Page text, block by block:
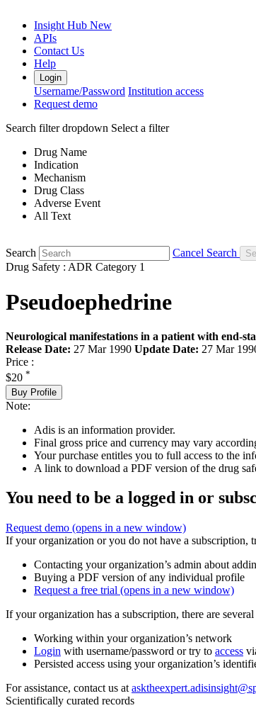
Insight Hub New
APIs
Contact Us
Help
Login
Username/Password Institution access
Request demo
Search filter dropdown Select a filter
Drug Name
Indication
Mechanism
Drug Class
Adverse Event
All Text
Search
Cancel Search
Drug Safety : ADR Category 1
Pseudoephedrine
Neurological manifestations in a patient with end-
Release Date: 27 Mar 1990 Update Date: 27 Mar
Price :
$20 *
Buy Profile
Note:
Adis is an information provider.
Final gross price and currency may vary
Your purchase entitles you to full access to the
A link to download a PDF version of the drug
You need to be a logged in or
Request demo (opens in a new window)
If your organization or you do not have a subscription,
Contacting your organization’s admin about
Buying a PDF version of any individual profile
Request a free trial (opens in a new window)
If your organization has a subscription, there are
Working within your organization’s network
Login with username/password or try to access
Persisted access using your organization’s
For assistance, contact us at
Scientifically curated records